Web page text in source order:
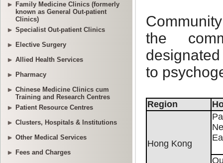
Family Medicine Clinics (formerly
known as General Out-patient
Clinics)
Specialist Out-patient Clinics
Elective Surgery
Allied Health Services
Pharmacy
Chinese Medicine Clinics cum
Training and Research Centres
Patient Resource Centres
Clusters, Hospitals & Institutions
Other Medical Services
Fees and Charges